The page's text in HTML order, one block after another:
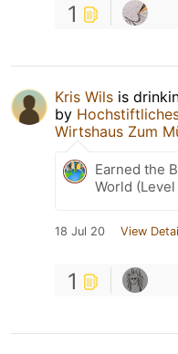
1
Kris Wils is
by
Wirtshaus Zum
Earned the
World
18 Jul 20 View
1